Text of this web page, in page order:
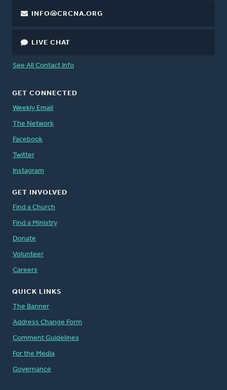
INFO@CRCNA.ORG
LIVE CHAT
See All Contact Info
GET CONNECTED
Weekly Email
The Network
Facebook
Twitter
Instagram
GET INVOLVED
Find a Church
Find a Ministry
Donate
Volunteer
Careers
QUICK LINKS
The Banner
Address Change Form
Comment Guidelines
For the Media
Governance